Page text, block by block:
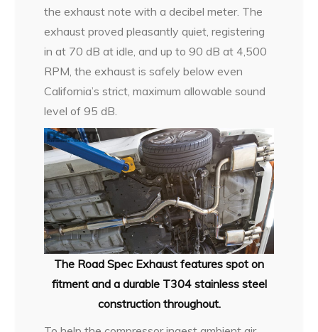
the exhaust note with a decibel meter. The
exhaust proved pleasantly quiet, registering
in at 70 dB at idle, and up to 90 dB at 4,500
RPM, the exhaust is safely below even
California’s strict, maximum allowable sound
level of 95 dB.
The Road Spec Exhaust features spot on
fitment and a durable T304 stainless steel
construction throughout.